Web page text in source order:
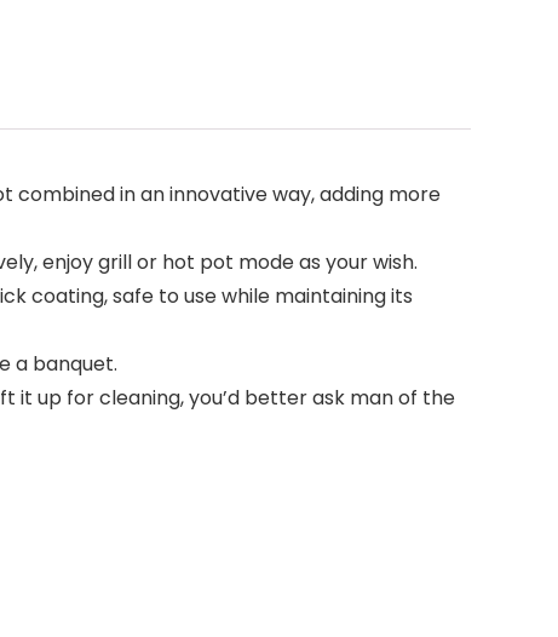
combined in an innovative way, adding more
enjoy grill or hot pot mode as your wish.
coating, safe to use while maintaining its
a banquet.
it up for cleaning, you’d better ask man of the